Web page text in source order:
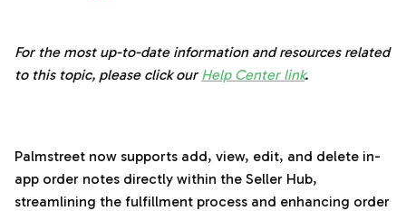
For the most up-to-date information and resources related
to this topic, please click our Help Center link.
Palmstreet now supports add, view, edit, and delete in-
app order notes directly within the Seller Hub,
streamlining the fulfillment process and enhancing order